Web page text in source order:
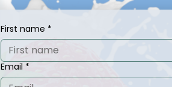
First name *
Email *